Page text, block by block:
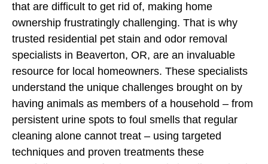
that are difficult to get rid of, making home
ownership frustratingly challenging. That is why
trusted residential pet stain and odor removal
specialists in Beaverton, OR, are an invaluable
resource for local homeowners. These specialists
understand the unique challenges brought on by
having animals as members of a household – from
persistent urine spots to foul smells that regular
cleaning alone cannot treat – using targeted
techniques and proven treatments these